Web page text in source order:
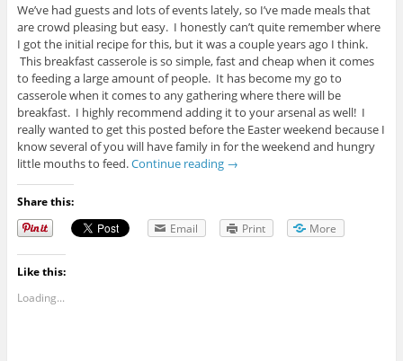
We’ve had guests and lots of events lately, so I’ve made meals that
are crowd pleasing but easy. I honestly can’t quite remember where
I got the initial recipe for this, but it was a couple years ago I think.
This breakfast casserole is so simple, fast and cheap when it comes
to feeding a large amount of people. It has become my go to
casserole when it comes to any gathering where there will be
breakfast. I highly recommend adding it to your arsenal as well! I
really wanted to get this posted before the Easter weekend because I
know several of you will have family in for the weekend and hungry
little mouths to feed.Continue reading →
Share this:
Email
Print More
Like this:
Loading...